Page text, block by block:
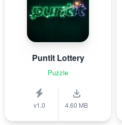
Puntit Lottery
Puzzle
v1.0 4.60 MB